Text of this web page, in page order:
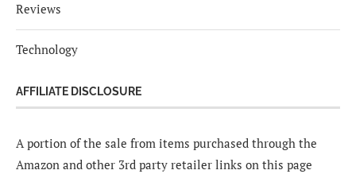
Reviews
Technology
AFFILIATE DISCLOSURE
A portion of the sale from items purchased through the
Amazon and other 3rd party retailer links on this page